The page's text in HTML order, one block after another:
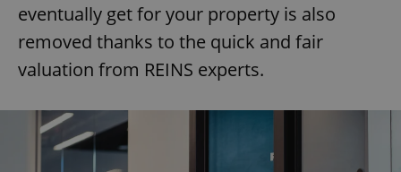
eventually get for your property is also
removed thanks to the quick and fair
valuation from REINS experts.